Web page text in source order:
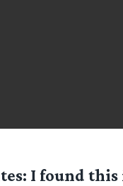
I found